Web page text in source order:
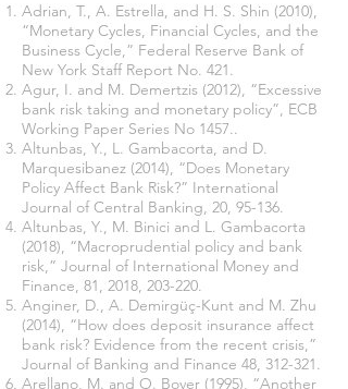
Adrian, T., A. Estrella, and H. S. Shin (2010),
“Monetary Cycles, Financial Cycles, and the
Business Cycle,” Federal Reserve Bank of
New York Staff Report No. 421.
Agur, I. and M. Demertzis (2012), “Excessive
bank risk taking and monetary policy”, ECB
Working Paper Series No 1457..
Altunbas, Y., L. Gambacorta, and D.
Marquesibanez (2014), “Does Monetary
Policy Affect Bank Risk?” International
Journal of Central Banking, 20, 95-136.
Altunbas, Y., M. Binici and L. Gambacorta
(2018), “Macroprudential policy and bank
risk,” Journal of International Money and
Finance, 81, 2018, 203-220.
Anginer, D., A. Demirgüç-Kunt and M. Zhu
(2014), “How does deposit insurance affect
bank risk? Evidence from the recent crisis,”
Journal of Banking and Finance 48, 312-321.
Arellano, M. and O. Bover (1995), “Another